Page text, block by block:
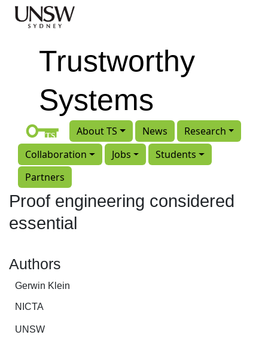
Skip to main content
Trustworthy
Systems
About TS News
Research
Collaboration
Jobs
Students
Partners
Proof engineering considered
essential
Authors
Gerwin Klein
NICTA
UNSW